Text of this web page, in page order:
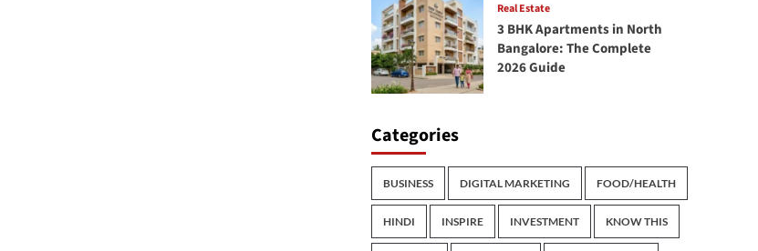
Real Estate
3 BHK Apartments in North
Bangalore: The Complete
2026 Guide
Categories
BUSINESS DIGITAL MARKETING FOOD/HEALTH
HINDI INSPIRE INVESTMENT KNOW THIS